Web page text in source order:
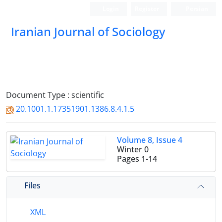
Iranian Journal of Sociology
Document Type : scientific
20.1001.1.17351901.1386.8.4.1.5
Volume 8, Issue 4
Winter 0
Pages 1-14
Files
XML